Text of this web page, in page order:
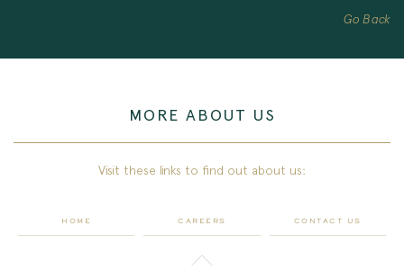
Go Back
MORE ABOUT US
Visit these links to find out about us:
HOME CAREERS CONTACT US